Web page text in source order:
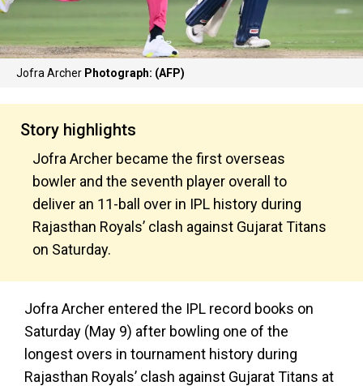
Jofra Archer Photograph: (AFP)
Story highlights
Jofra Archer became the first overseas
bowler and the seventh player overall to
deliver an 11-ball over in IPL history during
Rajasthan Royals’ clash against Gujarat Titans
on Saturday.
Jofra Archer entered the IPL record books on
Saturday (May 9) after bowling one of the
longest overs in tournament history during
Rajasthan Royals’ clash against Gujarat Titans at